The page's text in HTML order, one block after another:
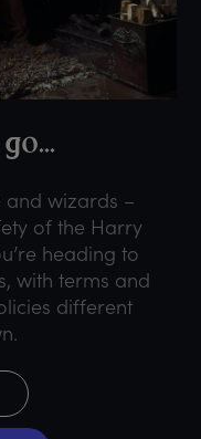
go...
and wizards –
of the Harry
heading to
with terms and
different